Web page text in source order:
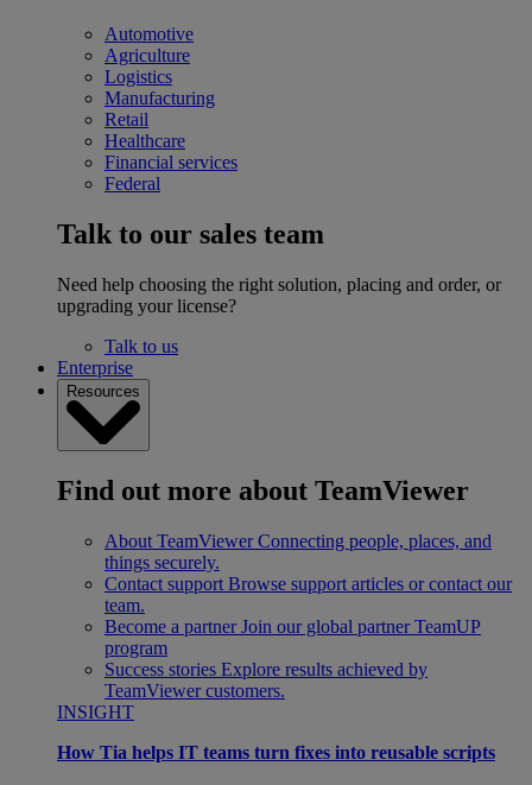
Automotive
Agriculture
Logistics
Manufacturing
Retail
Healthcare
Financial services
Federal
Talk to our sales team
Need help choosing the right solution, placing and order, or
upgrading your license?
Talk to us
Enterprise
Resources
Find out more about TeamViewer
About TeamViewer Connecting people, places, and
things securely.
Contact support Browse support articles or contact our
team.
Become a partner Join our global partner TeamUP
program
Success stories Explore results achieved by
TeamViewer customers.
INSIGHT
How Tia helps IT teams turn fixes into reusable scripts